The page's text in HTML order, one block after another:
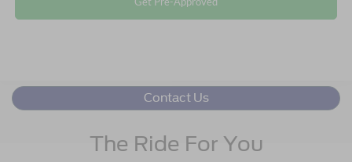
Contact Us
The Ride For You